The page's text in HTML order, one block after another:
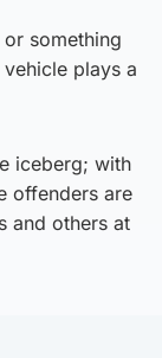
or something
plays a
iceberg; with
offenders are
and others at